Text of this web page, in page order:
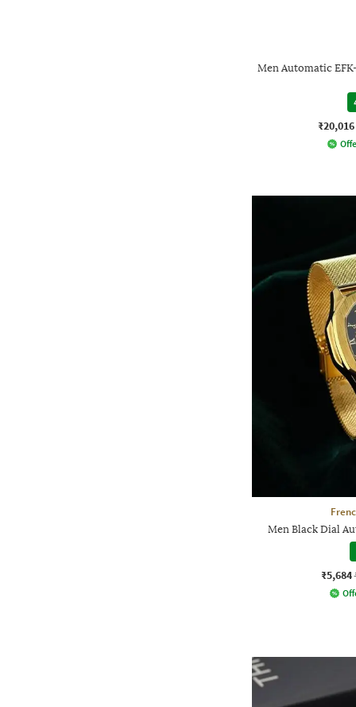
Men Automatic
₹20,016
Men Black Dial
₹5,684